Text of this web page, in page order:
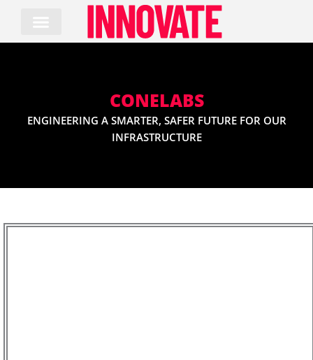
content
CONELABS
ENGINEERING A SMARTER, SAFER FUTURE FOR OUR
INFRASTRUCTURE